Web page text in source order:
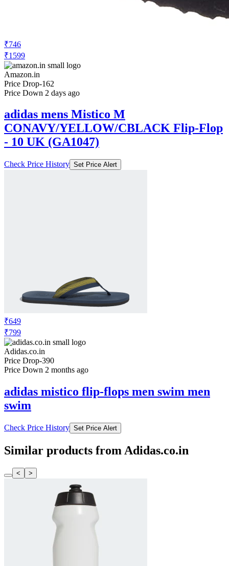
₹746
₹1599
Amazon.in
Price Drop-162
Price Down 2 days ago
adidas mens Mistico M
CONAVY/YELLOW/CBLACK Flip-Flop
- 10 UK (GA1047)
Check Price History Set Price Alert
₹649
₹799
Adidas.co.in
Price Drop-390
Price Down 2 months ago
adidas mistico flip-flops men swim men
swim
Check Price History Set Price Alert
Similar products from Adidas.co.in
< >